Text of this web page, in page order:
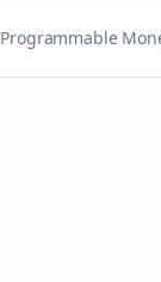
Programmable